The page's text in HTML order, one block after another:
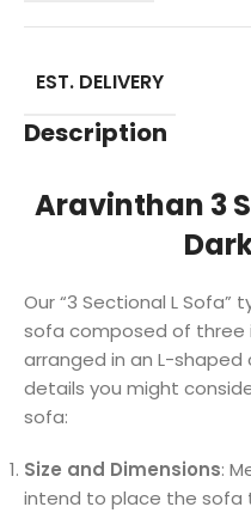
EST. DELIVERY
Description
Aravinthan 3
Our “3 Sectional L
sofa composed of three
arranged in an L-
details you might
sofa:
Size and Dimensions:
intend to place the sofa